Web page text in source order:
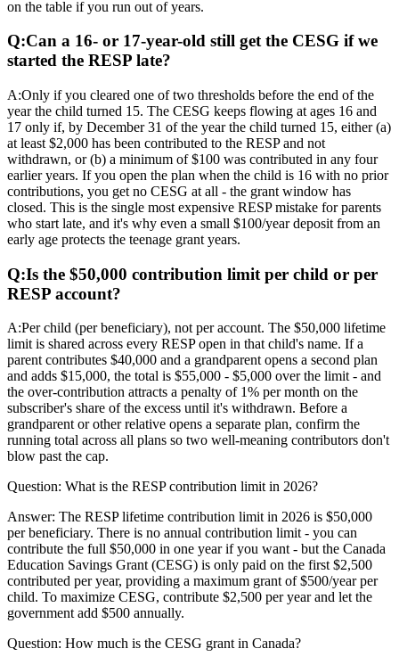
on the table if you run out of years.
Q:Can a 16- or 17-year-old still get the CESG if we
started the RESP late?
A:Only if you cleared one of two thresholds before the end of the
year the child turned 15. The CESG keeps flowing at ages 16 and
17 only if, by December 31 of the year the child turned 15, either (a)
at least $2,000 has been contributed to the RESP and not
withdrawn, or (b) a minimum of $100 was contributed in any four
earlier years. If you open the plan when the child is 16 with no prior
contributions, you get no CESG at all - the grant window has
closed. This is the single most expensive RESP mistake for parents
who start late, and it's why even a small $100/year deposit from an
early age protects the teenage grant years.
Q:Is the $50,000 contribution limit per child or per
RESP account?
A:Per child (per beneficiary), not per account. The $50,000 lifetime
limit is shared across every RESP open in that child's name. If a
parent contributes $40,000 and a grandparent opens a second plan
and adds $15,000, the total is $55,000 - $5,000 over the limit - and
the over-contribution attracts a penalty of 1% per month on the
subscriber's share of the excess until it's withdrawn. Before a
grandparent or other relative opens a separate plan, confirm the
running total across all plans so two well-meaning contributors don't
blow past the cap.
Question: What is the RESP contribution limit in 2026?
Answer: The RESP lifetime contribution limit in 2026 is $50,000
per beneficiary. There is no annual contribution limit - you can
contribute the full $50,000 in one year if you want - but the Canada
Education Savings Grant (CESG) is only paid on the first $2,500
contributed per year, providing a maximum grant of $500/year per
child. To maximize CESG, contribute $2,500 per year and let the
government add $500 annually.
Question: How much is the CESG grant in Canada?